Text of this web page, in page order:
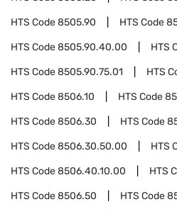
HTS Code8505.90 HTS Code
HTS Code8505.90.40.00 HTS
HTS Code8505.90.75.01 HTS
HTS Code8506.10 HTS Code
HTS Code8506.30 HTS Code
HTS Code8506.30.50.00 HTS
HTS Code8506.40.10.00 HTS
HTS Code8506.50 HTS Code